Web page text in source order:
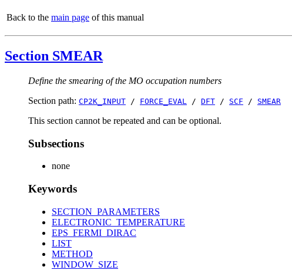
Back to the main page of this manual
Section SMEAR
Define the smearing of the MO occupation numbers
Section path: CP2K_INPUT / FORCE_EVAL / DFT / SCF / SMEAR
This section cannot be repeated and can be optional.
Subsections
none
Keywords
SECTION_PARAMETERS
ELECTRONIC_TEMPERATURE
EPS_FERMI_DIRAC
LIST
METHOD
WINDOW_SIZE